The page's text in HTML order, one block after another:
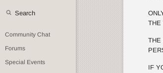
Search
Community Chat
Forums
Special Events
THE
THE
IF